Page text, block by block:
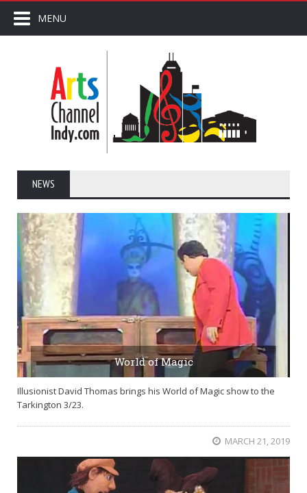
MENU
NEWS
World of Magic
Illusionist David Thomas brings his World of Magic show to the
Tarkington 3/23.
MARCH 21, 2019